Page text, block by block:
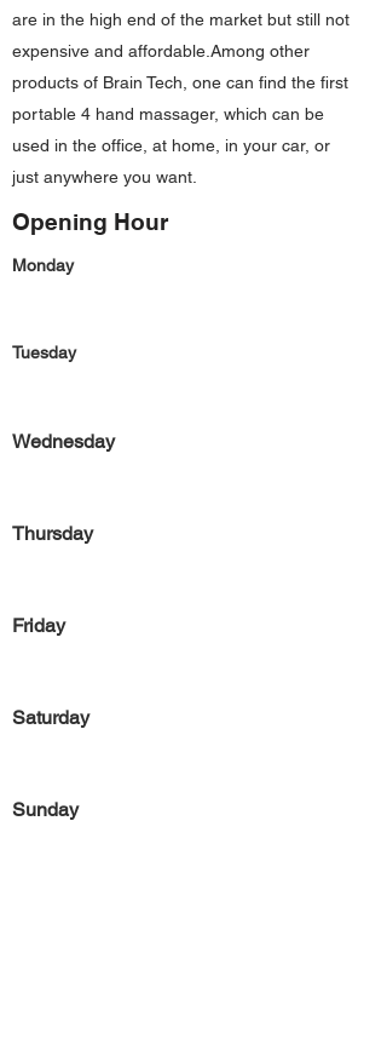
are in the high end of the market but still not
expensive and affordable.Among other
products of Brain Tech, one can find the first
portable 4 hand massager, which can be
used in the office, at home, in your car, or
just anywhere you want.
Opening Hour
Monday
Tuesday
Wednesday
Thursday
Friday
Saturday
Sunday